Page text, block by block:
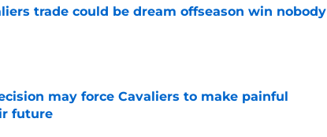
trade could be dream offseason win nobody
may force Cavaliers to make painful
future